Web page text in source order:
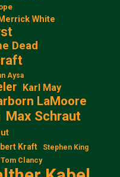
White
Dead
Aysa
Karl May
LaMoore
Max Schraut
Kraft Stephen King
Tom Clancy